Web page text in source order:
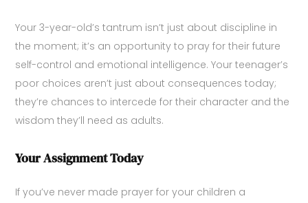
Your 3-year-old’s tantrum isn’t just about discipline in
the moment; it’s an opportunity to pray for their future
self-control and emotional intelligence. Your teenager’s
poor choices aren’t just about consequences today;
they’re chances to intercede for their character and the
wisdom they’ll need as adults.
Your Assignment Today
If you’ve never made prayer for your children a